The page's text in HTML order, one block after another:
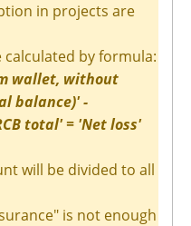
in projects are
by formula:
wallet, without
balance)' -
total' = 'Net loss'
will be divided to all
is not enough